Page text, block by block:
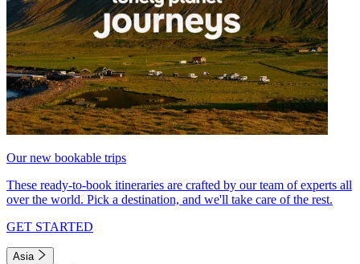
Our new bookable trips
These ready-to-book itineraries are crafted by our team of experts all
over the world. Pick a destination, and we'll take care of the rest.
GET STARTED
Asia